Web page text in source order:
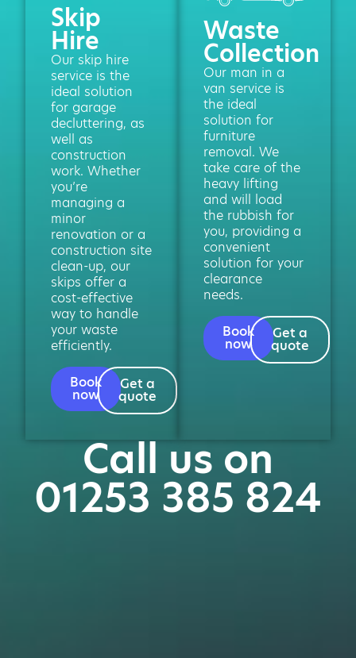
Skip
Hire
Our skip hire
service is the
ideal solution
for garage
decluttering, as
well as
construction
work. Whether
you’re
managing a
minor
renovation or a
construction site
clean-up, our
skips offer a
cost-effective
way to handle
your waste
efficiently.
Book
now
Get a
quote
Waste
Collection
Our man in a
van service is
the ideal
solution for
furniture
removal. We
take care of the
heavy lifting
and will load
the rubbish for
you, providing a
convenient
solution for your
clearance
needs.
Book
now
Get a
quote
Call us on
01253 385 824